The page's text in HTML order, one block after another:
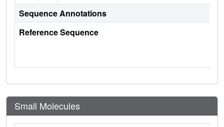
Sequence Annotations
Reference Sequence
Small Molecules